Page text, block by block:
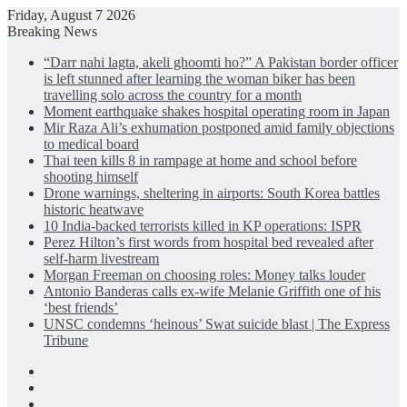
Friday, August 7 2026
Breaking News
“Darr nahi lagta, akeli ghoomti ho?” A Pakistan border officer
is left stunned after learning the woman biker has been
travelling solo across the country for a month
Moment earthquake shakes hospital operating room in Japan
Mir Raza Ali’s exhumation postponed amid family objections
to medical board
Thai teen kills 8 in rampage at home and school before
shooting himself
Drone warnings, sheltering in airports: South Korea battles
historic heatwave
10 India-backed terrorists killed in KP operations: ISPR
Perez Hilton’s first words from hospital bed revealed after
self-harm livestream
Morgan Freeman on choosing roles: Money talks louder
Antonio Banderas calls ex-wife Melanie Griffith one of his
‘best friends’
UNSC condemns ‘heinous’ Swat suicide blast | The Express
Tribune